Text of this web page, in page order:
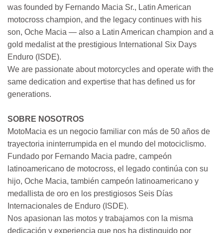
was founded by Fernando Macia Sr., Latin American
motocross champion, and the legacy continues with his
son, Oche Macia — also a Latin American champion and a
gold medalist at the prestigious International Six Days
Enduro (ISDE).
We are passionate about motorcycles and operate with the
same dedication and expertise that has defined us for
generations.
SOBRE NOSOTROS
MotoMacia es un negocio familiar con más de 50 años de
trayectoria ininterrumpida en el mundo del motociclismo.
Fundado por Fernando Macia padre, campeón
latinoamericano de motocross, el legado continúa con su
hijo, Oche Macia, también campeón latinoamericano y
medallista de oro en los prestigiosos Seis Días
Internacionales de Enduro (ISDE).
Nos apasionan las motos y trabajamos con la misma
dedicación y experiencia que nos ha distinguido por